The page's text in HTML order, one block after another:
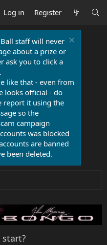
Log in Register
staff will never
about a prize or
ask you to click a
like that - even from
looks official - do
report it using the
so the
campaign
was blocked
are banned
been deleted.